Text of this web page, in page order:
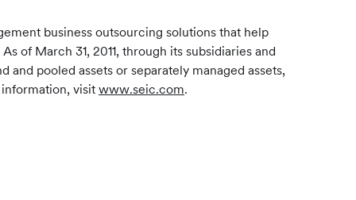
business outsourcing solutions that help
of March 31, 2011, through its subsidiaries and
pooled assets or separately managed assets,
visit www.seic.com.